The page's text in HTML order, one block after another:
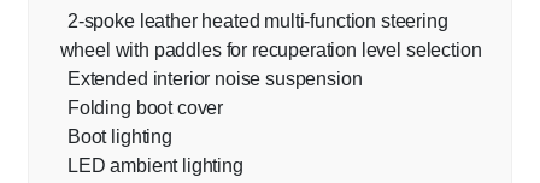
2-spoke leather heated multi-function steering
wheel with paddles for recuperation level selection
Extended interior noise suspension
Folding boot cover
Boot lighting
LED ambient lighting